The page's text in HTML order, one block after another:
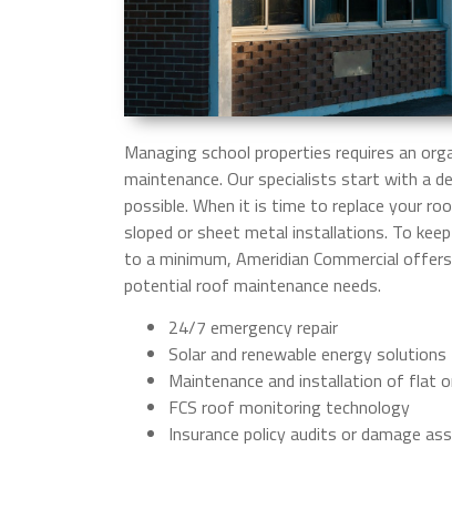
Managing school properties requires an
maintenance. Our specialists start with a
possible. When it is time to replace your
sloped or sheet metal installations. To
to a minimum, Ameridian Commercial
potential roof maintenance needs.
24/7 emergency repair
Solar and renewable energy solutions
Maintenance and installation of flat
FCS roof monitoring technology
Insurance policy audits or damage